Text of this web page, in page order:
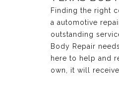
Finding the right
a automotive
outstanding
Body Repair
here to help and
own, it will